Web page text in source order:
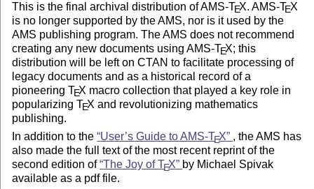
This is the final archival distribution of AMS-TEX. AMS-TEX
is no longer supported by the AMS, nor is it used by the
AMS publishing program. The AMS does not recommend
creating any new documents using AMS-TEX; this
distribution will be left on CTAN to facilitate processing of
legacy documents and as a historical record of a
pioneeringTEX macro collection that played a key role in
popularizingTEX and revolutionizing mathematics
publishing.
In addition to the User’s Guide to AMS-TEX , the AMS has
also made the full text of the most recent reprint of the
second edition of The Joy ofTEX
by Michael Spivak
available as a pdf file.